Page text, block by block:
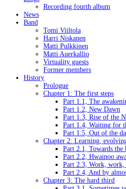
Recording fourth album
News
Band
Tomi Viiltola
Harri Niskanen
Matti Pulkkinen
Matti Auerkallio
Virtuality guests
Former members
History
Prologue
Chapter 1: The first steps
Part 1.1, The
Part 1.2, New Dawn
Part 1.3, Rise of the
Part 1.4, Waiting for
Part 1.5, Out of the
Chapter 2: Learning,
Part 2.1, Towards the
Part 2.2, Hwainoo
Part 2.3, Work,
Part 2.4, And by
Chapter 3: The hard third